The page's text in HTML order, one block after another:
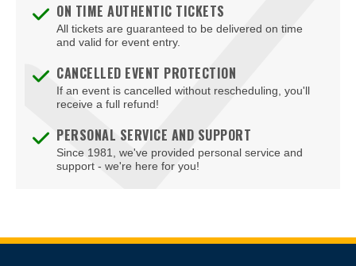
Gainesville
Glen Allen
Gloucester
Goochland
ON TIME AUTHENTIC TICKETS
All tickets are guaranteed to be delivered on time
and valid for event entry.
CANCELLED EVENT PROTECTION
If an event is cancelled without rescheduling, you'll
receive a full refund!
PERSONAL SERVICE AND SUPPORT
Since 1981, we've provided personal service and
support - we're here for you!